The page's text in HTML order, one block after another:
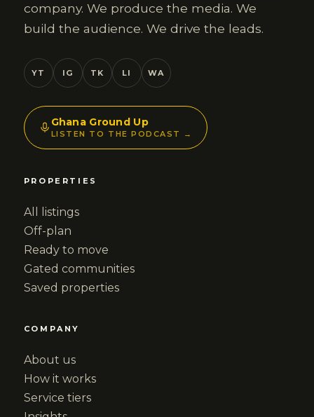
company. We produce the media. We
build the audience. We drive the leads.
YT IG TK LI WA
Ghana Ground Up
LISTEN TO THE PODCAST →
PROPERTIES
All listings
Off-plan
Ready to move
Gated communities
Saved properties
COMPANY
About us
How it works
Service tiers